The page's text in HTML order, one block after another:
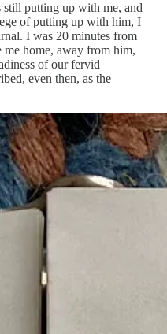
still putting up with me, and
of putting up with him, I
I was 20 minutes from
home, away from him,
of our fervid
even then, as the